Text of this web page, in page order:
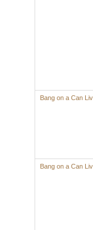
Bang on a Can
Bang on a Can